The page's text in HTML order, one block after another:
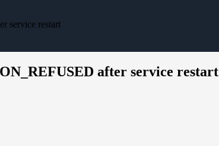
service restart
after service restart